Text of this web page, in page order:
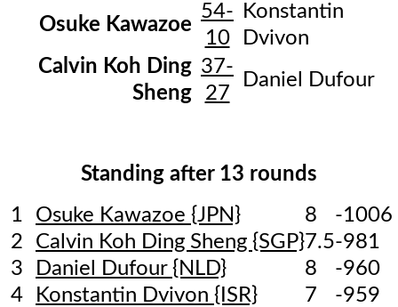
Osuke Kawazoe
54-
10
Konstantin
Dvivon
Calvin Koh Ding
Sheng
37-
27
Daniel Dufour
Standing after 13 rounds
1
Osuke Kawazoe {JPN} 8
-1006
2
Calvin Koh Ding Sheng {SGP}7.5-981
3
Daniel Dufour {NLD} 8
-960
4
Konstantin Dvivon {ISR} 7
-959